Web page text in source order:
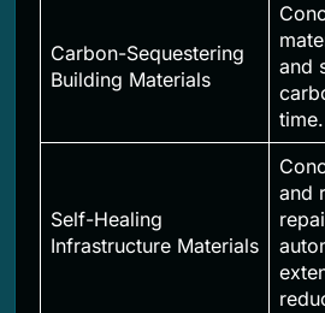
Carbon-Sequestering
Building Materials
and
time.
Self-Healing
Infrastructure Materials
and